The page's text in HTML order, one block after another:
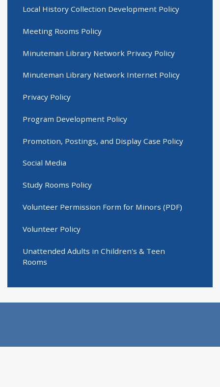
Local History Collection Development Policy
Meeting Rooms Policy
Minuteman Library Network Privacy Policy
Minuteman Library Network Internet Policy
Privacy Policy
Program Development Policy
Promotion, Postings, and Display Case Policy
Social Media
Study Rooms Policy
Volunteer Permission Form for Minors (PDF)
Volunteer Policy
Unattended Adults in Children's & Teen
Rooms